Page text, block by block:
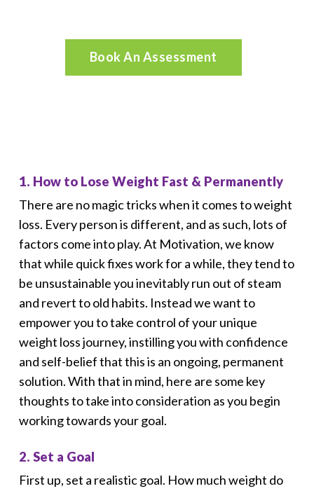
Book An Assessment
1. How to Lose Weight Fast & Permanently
There are no magic tricks when it comes to weight
loss. Every person is different, and as such, lots of
factors come into play. At Motivation, we know
that while quick fixes work for a while, they tend to
be unsustainable you inevitably run out of steam
and revert to old habits. Instead we want to
empower you to take control of your unique
weight loss journey, instilling you with confidence
and self-belief that this is an ongoing, permanent
solution. With that in mind, here are some key
thoughts to take into consideration as you begin
working towards your goal.
2. Set a Goal
First up, set a realistic goal. How much weight do